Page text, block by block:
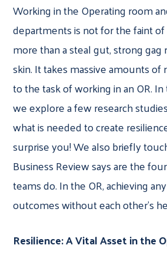
Working in the Operating room
departments is not for the faint
more than a steal gut, strong gag
skin. It takes massive amounts
to the task of working in an OR.
we explore a few research
what is needed to create
surprise you! We also briefly
Business Review says are the
teams do. In the OR, achieving
outcomes without each other’s
Resilience: A Vital Asset in the